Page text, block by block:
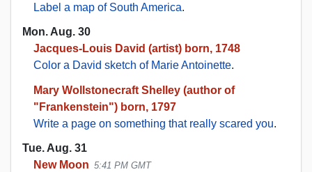
Label a map of South America.
Mon. Aug. 30
Jacques-Louis David (artist) born, 1748
Color a David sketch of Marie Antoinette.
Mary Wollstonecraft Shelley (author of
"Frankenstein") born, 1797
Write a page on something that really scared you.
Tue. Aug. 31
New Moon 5:41 PM GMT